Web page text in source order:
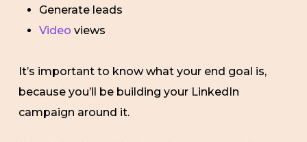
Generate leads
Video views
It’s important to know what your end goal is,
because you’ll be building your LinkedIn
campaign around it.